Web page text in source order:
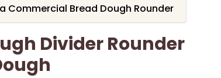
Commercial Bread Dough Rounder
Divider Rounder